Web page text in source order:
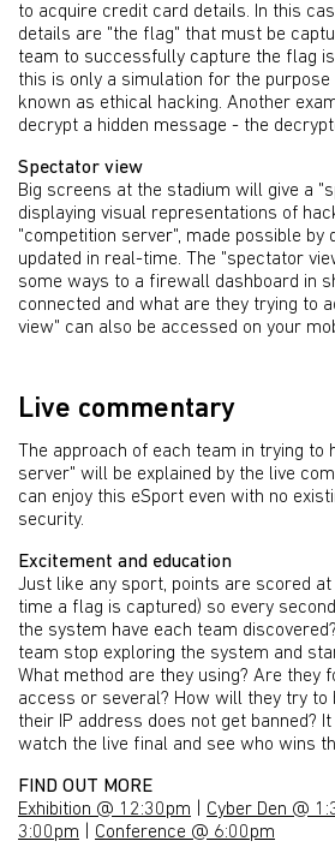
to acquire credit card details. In this
details are "the flag" that must be
team to successfully capture the flag
this is only a simulation for the
known as ethical hacking. Another
decrypt a hidden message - the
Spectator view
Big screens at the stadium will give a
displaying visual representations of
"competition server", made possible by
updated in real-time. The "spectator
some ways to a firewall dashboard in
connected and what are they trying to
view" can also be accessed on your
Live commentary
The approach of each team in trying to
server" will be explained by the live
can enjoy this eSport even with no
security.
Excitement and education
Just like any sport, points are scored
time a flag is captured) so every
the system have each team
team stop exploring the system and
What method are they using? Are they
access or several? How will they try
their IP address does not get banned?
watch the live final and see who wins
FIND OUT MORE
Exhibition @ 12:30pm
Cyber Den @
3:00pm
Conference @ 6:00pm